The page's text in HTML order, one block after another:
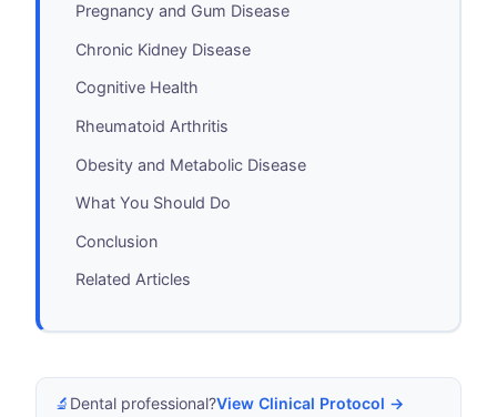
Pregnancy and Gum Disease
Chronic Kidney Disease
Cognitive Health
Rheumatoid Arthritis
Obesity and Metabolic Disease
What You Should Do
Conclusion
Related Articles
🔬 Dental professional?View Clinical Protocol →